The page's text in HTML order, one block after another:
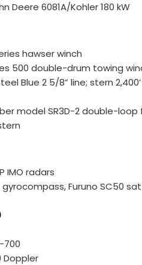
Deere 6081A/Kohler 180 kW
hawser winch
500 double-drum towing
Blue 2 5/8” line; stern
model SR3D-2 double-
IMO radars
gyrocompass, Furuno SC50
700
Doppler